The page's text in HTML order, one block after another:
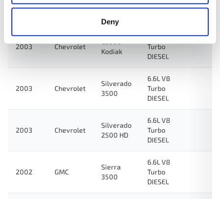
Deny
2003 GMC
3500
Turbo
2003 Chevrolet
Kodiak
6.6L V8
Turbo
DIESEL
2003 Chevrolet
Silverado
3500
6.6L V8
Turbo
DIESEL
2003 Chevrolet
Silverado
2500 HD
6.6L V8
Turbo
DIESEL
2002 GMC
Sierra
3500
6.6L V8
Turbo
DIESEL